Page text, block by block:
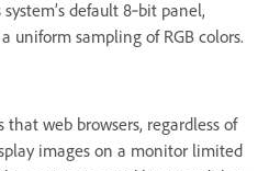
default 8‑bit panel,
uniform sampling of RGB colors.
that web browsers, regardless of
images on a monitor limited